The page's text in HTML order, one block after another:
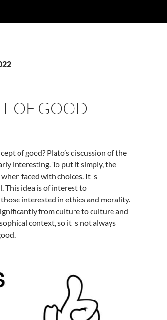
OF GOOD
of good? Plato’s discussion of the
interesting. To put it simply, the
faced with choices. It is
This idea is of interest to
interested in ethics and morality.
from culture to culture and
context, so it is not always